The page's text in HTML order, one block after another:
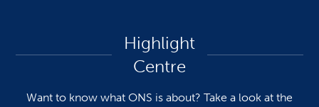
Highlight
Centre
Want to know what ONS is about? Take a look at the